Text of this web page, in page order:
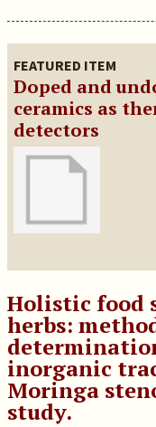
FEATURED ITEM
Doped and
ceramics as
detectors
Holistic food
herbs:
inorganic
Moringa
study.